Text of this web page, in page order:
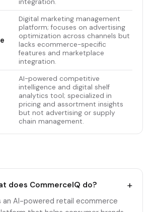
integration.
Digital marketing management
platform; focuses on advertising
optimization across channels but
lacks ecommerce-specific
features and marketplace
integration.
AI-powered competitive
intelligence and digital shelf
analytics tool; specialized in
pricing and assortment insights
but not advertising or supply
chain management.
does CommerceIQ do? +
an AI-powered retail ecommerce